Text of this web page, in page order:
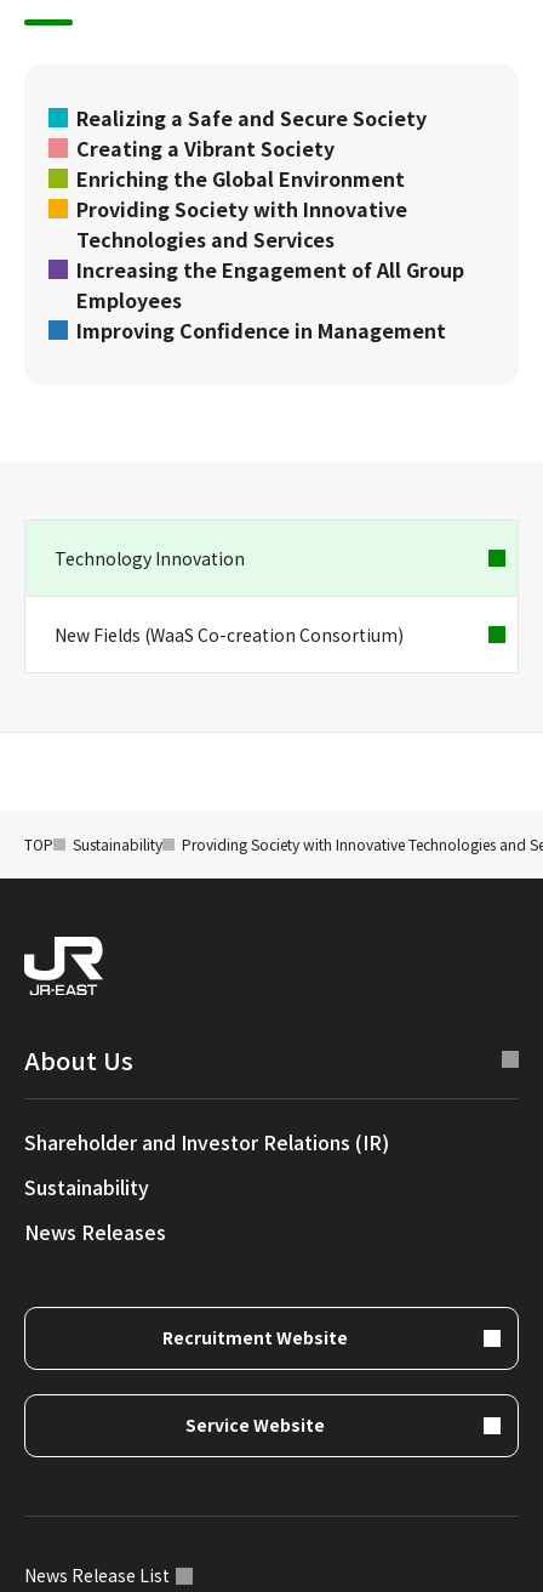
Realizing a Safe and Secure Society
Creating a Vibrant Society
Enriching the Global Environment
Providing Society with Innovative
Technologies and Services
Increasing the Engagement of All Group
Employees
Improving Confidence in Management
Technology Innovation
New Fields (WaaS Co-creation Consortium)
TOP Sustainability Providing Society with Innovative Technologies and
About Us
Shareholder and Investor Relations (IR)
Sustainability
News Releases
Recruitment Website
Service Website
News Release List